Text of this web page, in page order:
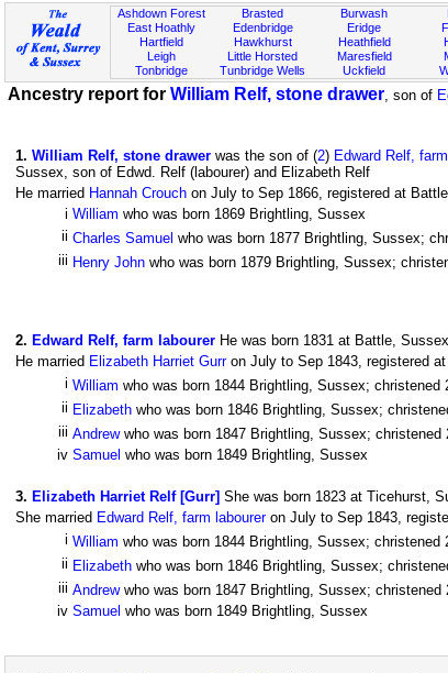
Ashdown Forest
East Hoathly
Hartfield
Leigh
Tonbridge
Brasted
Edenbridge
Hawkhurst
Little Horsted
Tunbridge Wells
Burwash
Eridge
Heathfield
Maresfield
Uckfield
Ancestry report for William Relf, stone drawer, son of
1. William Relf, stone drawer was the son of (2) Edward Relf,
Sussex, son of Edwd. Relf (labourer) and Elizabeth Relf
He married Hannah Crouch on July to Sep 1866, registered at
i William who was born 1869 Brightling, Sussex
ii Charles Samuel who was born 1877 Brightling, Sussex;
iii Henry John who was born 1879 Brightling, Sussex;
2. Edward Relf, farm labourer He was born 1831 at Battle, Sussex
He married Elizabeth Harriet Gurron July to Sep 1843, registered
i William who was born 1844 Brightling, Sussex; christened
ii Elizabeth who was born 1846 Brightling, Sussex;
iii Andrewwho was born 1847 Brightling, Sussex; christened
iv Samuel who was born 1849 Brightling, Sussex
3. Elizabeth Harriet Relf [Gurr] She was born 1823 at Ticehurst,
She married Edward Relf, farm laboureron July to Sep 1843,
i William who was born 1844 Brightling, Sussex; christened
ii Elizabeth who was born 1846 Brightling, Sussex;
iii Andrewwho was born 1847 Brightling, Sussex; christened
iv Samuel who was born 1849 Brightling, Sussex